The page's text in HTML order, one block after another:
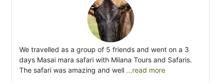
We travelled as a group of 5 friends and went on a 3
days Masai mara safari with Milana Tours and Safaris.
The safari was amazing and well ...read more